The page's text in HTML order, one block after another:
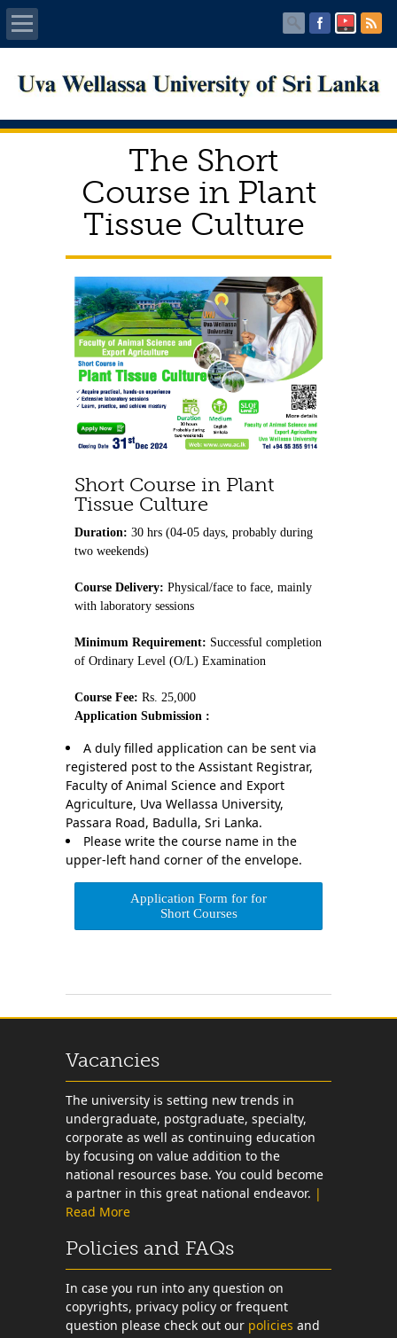
Home
About UWU
Administration
Faculties
Centers
PUBLICATIONS
Services
Contact Us
The Short
Course in Plant
Tissue Culture
Short Course in Plant
Tissue Culture
Duration: 30 hrs (04-05 days, probably during
two weekends)
Course Delivery: Physical/face to face, mainly
with laboratory sessions
Minimum Requirement: Successful completion
of Ordinary Level (O/L) Examination
Course Fee: Rs. 25,000
Application Submission :
A duly filled application can be sent via
registered post to the Assistant Registrar,
Faculty of Animal Science and Export
Agriculture, Uva Wellassa University,
Passara Road, Badulla, Sri Lanka.
Please write the course name in the
upper-left hand corner of the envelope.
Application Form for for
Short Courses
Vacancies
The university is setting new trends in
undergraduate, postgraduate, specialty,
corporate as well as continuing education
by focusing on value addition to the
national resources base. You could become
a partner in this great national endeavor. |
Read More
Policies and FAQs
In case you run into any question on
copyrights, privacy policy or frequent
question please check out our policies and